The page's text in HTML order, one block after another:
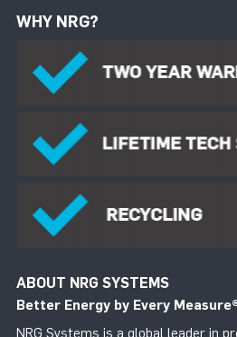
WHY NRG?
ABOUT NRG SYSTEMS
Better Energy by Every Measure
NRG Systems is a global leader in